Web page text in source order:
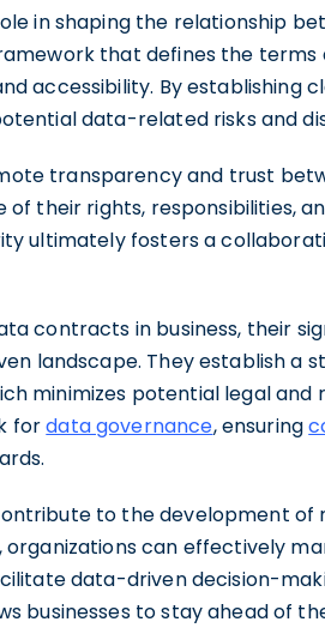
in shaping the relationship
that defines the
accessibility. By establishing
data-related risks and
transparency and trust
their rights, responsibilities,
ultimately fosters a
contracts in business, their
landscape. They establish a
minimizes potential legal and
fordata governance, ensuring
to the development of
can effectively
data-driven decision-
businesses to stay ahead of